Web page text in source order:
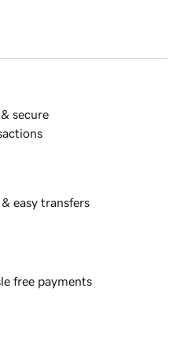
secure
easy transfers
free payments